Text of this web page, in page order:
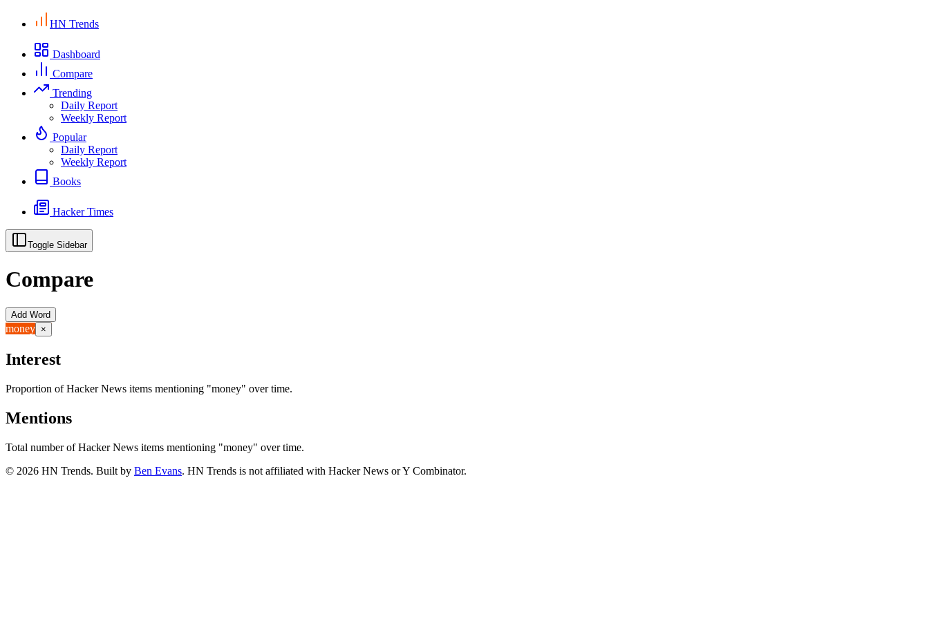
HN Trends
Dashboard
Compare
Trending
Daily Report
Weekly Report
Popular
Daily Report
Weekly Report
Books
Hacker Times
Toggle Sidebar
Compare
Add Word
money ×
Interest
Proportion of Hacker News items mentioning "money" over time.
Mentions
Total number of Hacker News items mentioning "money" over time.
© 2026 HN Trends. Built by Ben Evans. HN Trends is not affiliated with Hacker News or Y Combinator.